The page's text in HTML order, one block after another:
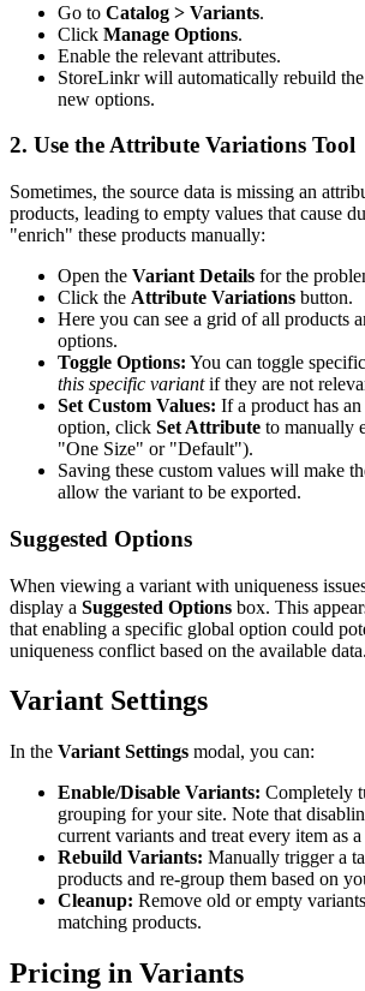
Go to Catalog > Variants.
Click Manage Options.
Enable the relevant attributes.
StoreLinkr will automatically rebuild
new options.
2. Use the Attribute Variations Tool
Sometimes, the source data is missing an
products, leading to empty values that cause
"enrich" these products manually:
Open the Variant Details for the
Click the Attribute Variations button.
Here you can see a grid of all products
options.
Toggle Options: You can toggle
this specific variantif they are not
Set Custom Values: If a product has
option, click Set Attribute to manually
"One Size" or "Default").
Saving these custom values will make
allow the variant to be exported.
Suggested Options
When viewing a variant with uniqueness
display a Suggested Options box. This
that enabling a specific global option could
uniqueness conflict based on the available data.
Variant Settings
In the Variant Settings modal, you can:
Enable/Disable Variants: Completely
grouping for your site. Note that
current variants and treat every item as
Rebuild Variants: Manually trigger a
products and re-group them based on
Cleanup: Remove old or empty
matching products.
Pricing in Variants